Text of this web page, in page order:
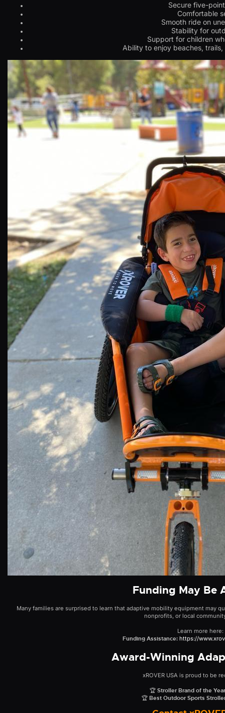
Secure five-
Comfortable
Smooth ride on
Stability for
Support for children
Ability to enjoy beaches,
Funding May Be
Many families are surprised to learn that adaptive mobility equipment may
nonprofits, or local
Learn more here:
Funding Assistance: https://
Award-Winning
xROVER USA is proud to be
🏆 Stroller Brand of the
🏆 Best Outdoor Sports